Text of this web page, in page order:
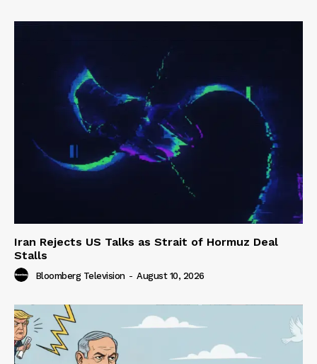
Iran Rejects US Talks as Strait of Hormuz Deal
Stalls
Bloomberg Television - August 10, 2026